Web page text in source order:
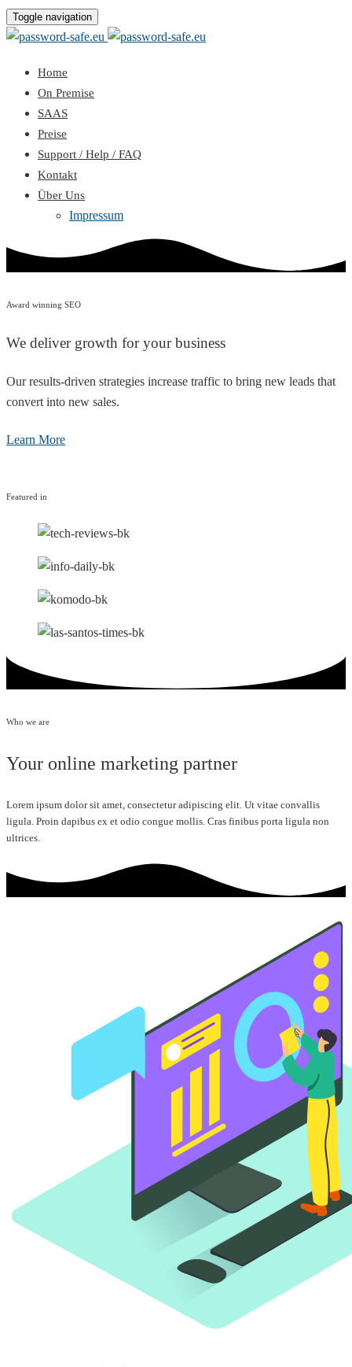
Toggle navigation
Home
On Premise
SAAS
Preise
Support / Help / FAQ
Kontakt
Über Uns
Impressum
Award winning SEO
We deliver growth for your business
Our results-driven strategies increase traffic to bring new leads that
convert into new sales.
Learn More
Featured in
Who we are
Your online marketing partner
Lorem ipsum dolor sit amet, consectetur adipiscing elit. Ut vitae convallis
ligula. Proin dapibus ex et odio congue mollis. Cras finibus porta ligula non
ultrices.